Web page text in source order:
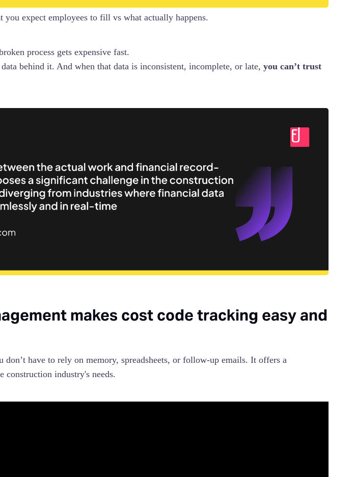
you expect employees to fill vs what actually happens.
process gets expensive fast.
behind it. And when that data is inconsistent, incomplete, or late, you can’t trust
makes cost code tracking easy and
don’t have to rely on memory, spreadsheets, or follow-up emails. It offers a
construction industry's needs.